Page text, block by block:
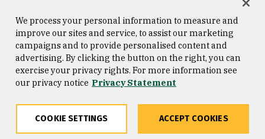
Consumer Information
Privacy Statement
Copyright © 2026 University of
San Francisco
We process your personal information to measure and
improve our sites and service, to assist our marketing
campaigns and to provide personalised content and
advertising. By clicking the button on the right, you can
exercise your privacy rights. For more information see
our privacy notice Privacy Statement
COOKIE SETTINGS ACCEPT COOKIES